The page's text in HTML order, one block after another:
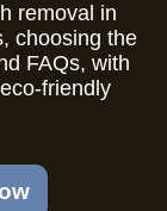
removal in
choosing the
FAQs, with
friendly